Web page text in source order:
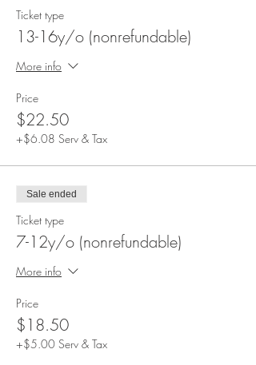
Ticket type
13-16y/o (nonrefundable)
More info
Price
$22.50
+$6.08 Serv & Tax
Sale ended
Ticket type
7-12y/o (nonrefundable)
More info
Price
$18.50
+$5.00 Serv & Tax